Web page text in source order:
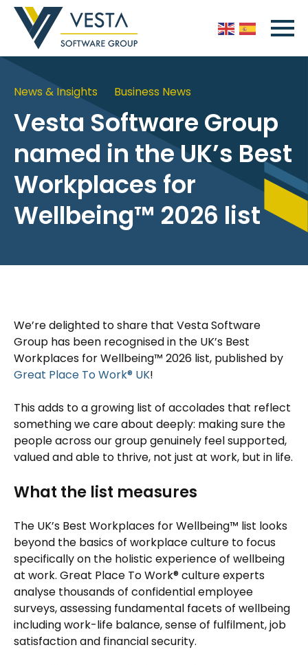
News & Insights Business News
Vesta Software Group
named in the UK’s Best
Workplaces for
Wellbeing™ 2026 list
We’re delighted to share that Vesta Software
Group has been recognised in the UK’s Best
Workplaces for Wellbeing™ 2026 list, published by
Great Place To Work® UK!
This adds to a growing list of accolades that reflect
something we care about deeply: making sure the
people across our group genuinely feel supported,
valued and able to thrive, not just at work, but in life.
What the list measures
The UK’s Best Workplaces for Wellbeing™ list looks
beyond the basics of workplace culture to focus
specifically on the holistic experience of wellbeing
at work. Great Place To Work® culture experts
analyse thousands of confidential employee
surveys, assessing fundamental facets of wellbeing
including work-life balance, sense of fulfilment, job
satisfaction and financial security.